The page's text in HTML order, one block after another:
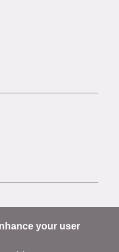
your user